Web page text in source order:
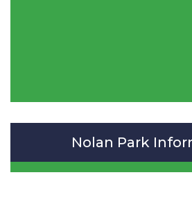
Nolan Park